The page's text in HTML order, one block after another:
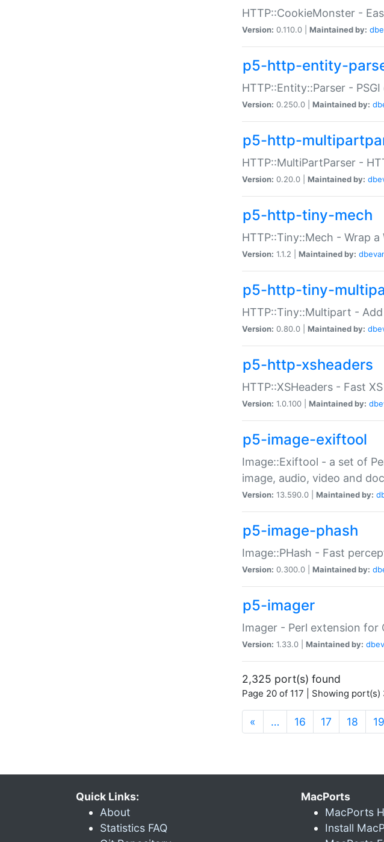
HTTP::CookieMonster -
Version: 0.110.0 | Maintained by:
p5-http-entity-
HTTP::Entity::Parser -
Version: 0.250.0 | Maintained by:
p5-http-
HTTP::MultiPartParser -
Version: 0.20.0 | Maintained by:
p5-http-tiny-mech
HTTP::Tiny::Mech - Wrap
Version: 1.1.2 | Maintained by:
p5-http-tiny-
HTTP::Tiny::Multipart -
Version: 0.80.0 | Maintained by:
p5-http-xsheaders
HTTP::XSHeaders - Fast
Version: 1.0.100 | Maintained by:
p5-image-exiftool
Image::Exiftool - a set of
image, audio, video and
Version: 13.590.0 | Maintained by:
p5-image-phash
Image::PHash - Fast
Version: 0.300.0 | Maintained by:
p5-imager
Imager - Perl extension for
Version: 1.33.0 | Maintained by:
2,325 port(s) found
Page 20 of 117 | Showing port(s)
« … 16 17 18 19
Quick Links:
About
Statistics FAQ
MacPorts
MacPorts
Install